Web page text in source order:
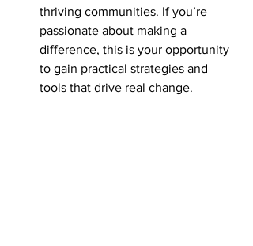
thriving communities. If you’re
passionate about making a
difference, this is your opportunity
to gain practical strategies and
tools that drive real change.